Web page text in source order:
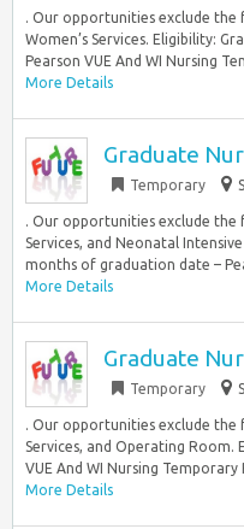
. Our opportunities exclude the
Women’s Services. Eligibility:
Pearson VUE And WI Nursing
More Details
Graduate
Temporary
. Our opportunities exclude the
Services, and Neonatal
months of graduation date –
More Details
Graduate
Temporary
. Our opportunities exclude the
Services, and Operating Room.
VUE And WI Nursing Temporary
More Details